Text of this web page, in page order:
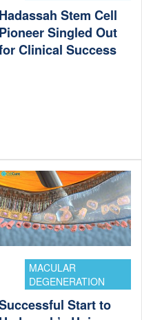
Hadassah Stem Cell
Pioneer Singled Out
Clinical Success
MACULAR
DEGENERATION
Start to